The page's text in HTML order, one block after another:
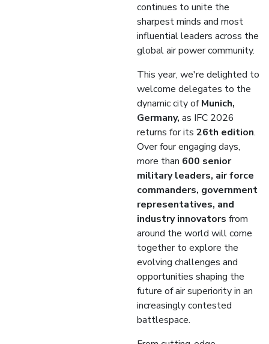
continues to unite the
sharpest minds and most
influential leaders across the
global air power community.
This year, we're delighted to
welcome delegates to the
dynamic city ofMunich,
Germany, as IFC 2026
returns for its 26th edition.
Over four engaging days,
more than 600 senior
military leaders, air force
commanders, government
representatives, and
industry innovators from
around the world will come
together to explore the
evolving challenges and
opportunities shaping the
future of air superiority in an
increasingly contested
battlespace.